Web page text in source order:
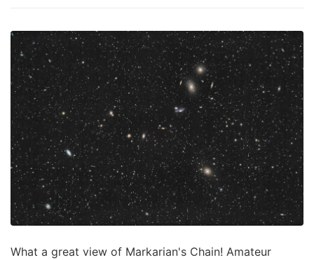
What a great view of Markarian's Chain! Amateur